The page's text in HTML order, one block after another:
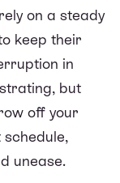
on a steady
keep their
in
but
off your
unease.